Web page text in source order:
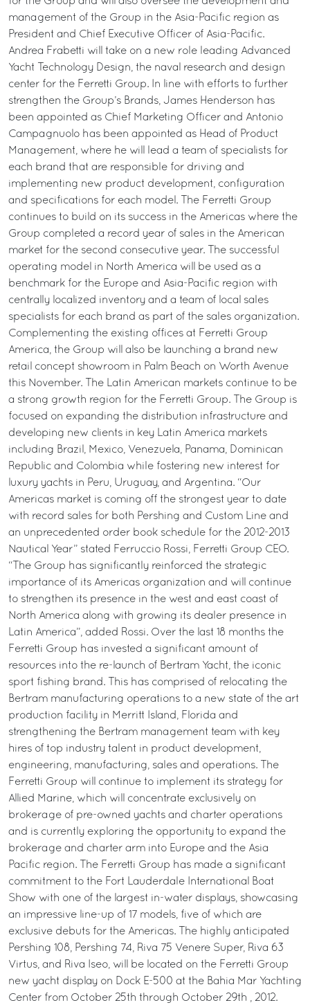
management of the Group in the Asia-Pacific region as
President and Chief Executive Officer of Asia-Pacific.
Andrea Frabetti will take on a new role leading Advanced
Yacht Technology Design, the naval research and design
center for the Ferretti Group. In line with efforts to further
strengthen the Group’s Brands, James Henderson has
been appointed as Chief Marketing Officer and Antonio
Campagnuolo has been appointed as Head of Product
Management, where he will lead a team of specialists for
each brand that are responsible for driving and
implementing new product development, configuration
and specifications for each model. The Ferretti Group
continues to build on its success in the Americas where the
Group completed a record year of sales in the American
market for the second consecutive year. The successful
operating model in North America will be used as a
benchmark for the Europe and Asia-Pacific region with
centrally localized inventory and a team of local sales
specialists for each brand as part of the sales organization.
Complementing the existing offices at Ferretti Group
America, the Group will also be launching a brand new
retail concept showroom in Palm Beach on Worth Avenue
this November. The Latin American markets continue to be
a strong growth region for the Ferretti Group. The Group is
focused on expanding the distribution infrastructure and
developing new clients in key Latin America markets
including Brazil, Mexico, Venezuela, Panama, Dominican
Republic and Colombia while fostering new interest for
luxury yachts in Peru, Uruguay, and Argentina. “Our
Americas market is coming off the strongest year to date
with record sales for both Pershing and Custom Line and
an unprecedented order book schedule for the 2012-2013
Nautical Year” stated Ferruccio Rossi, Ferretti Group CEO.
“The Group has significantly reinforced the strategic
importance of its Americas organization and will continue
to strengthen its presence in the west and east coast of
North America along with growing its dealer presence in
Latin America”, added Rossi. Over the last 18 months the
Ferretti Group has invested a significant amount of
resources into the re-launch of Bertram Yacht, the iconic
sport fishing brand. This has comprised of relocating the
Bertram manufacturing operations to a new state of the art
production facility in Merritt Island, Florida and
strengthening the Bertram management team with key
hires of top industry talent in product development,
engineering, manufacturing, sales and operations. The
Ferretti Group will continue to implement its strategy for
Allied Marine, which will concentrate exclusively on
brokerage of pre-owned yachts and charter operations
and is currently exploring the opportunity to expand the
brokerage and charter arm into Europe and the Asia
Pacific region. The Ferretti Group has made a significant
commitment to the Fort Lauderdale International Boat
Show with one of the largest in-water displays, showcasing
an impressive line-up of 17 models, five of which are
exclusive debuts for the Americas. The highly anticipated
Pershing 108, Pershing 74, Riva 75 Venere Super, Riva 63
Virtus, and Riva Iseo, will be located on the Ferretti Group
new yacht display on Dock E-500 at the Bahia Mar Yachting
Center from October 25th through October 29th , 2012.